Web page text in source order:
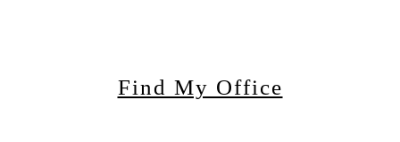
Find My Office